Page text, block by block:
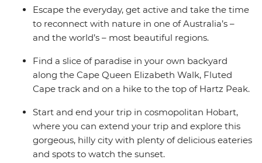
Escape the everyday, get active and take the time
to reconnect with nature in one of Australia’s –
and the world’s – most beautiful regions.
Find a slice of paradise in your own backyard
along the Cape Queen Elizabeth Walk, Fluted
Cape track and on a hike to the top of Hartz Peak.
Start and end your trip in cosmopolitan Hobart,
where you can extend your trip and explore this
gorgeous, hilly city with plenty of delicious eateries
and spots to watch the sunset.